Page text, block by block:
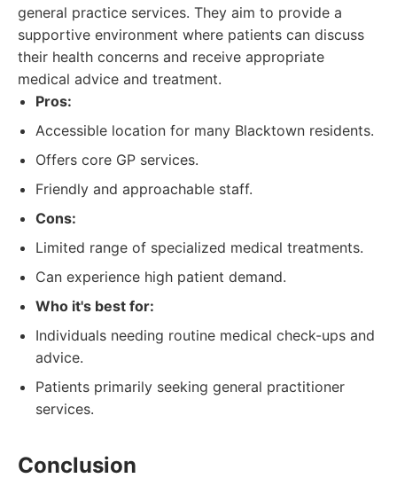
general practice services. They aim to provide a
supportive environment where patients can discuss
their health concerns and receive appropriate
medical advice and treatment.
Pros:
Accessible location for many Blacktown residents.
Offers core GP services.
Friendly and approachable staff.
Cons:
Limited range of specialized medical treatments.
Can experience high patient demand.
Who it's best for:
Individuals needing routine medical check-ups and
advice.
Patients primarily seeking general practitioner
services.
Conclusion